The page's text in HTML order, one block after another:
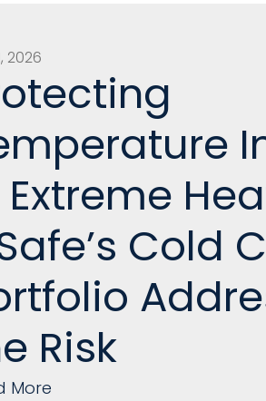
2026
Cold
Risk
More